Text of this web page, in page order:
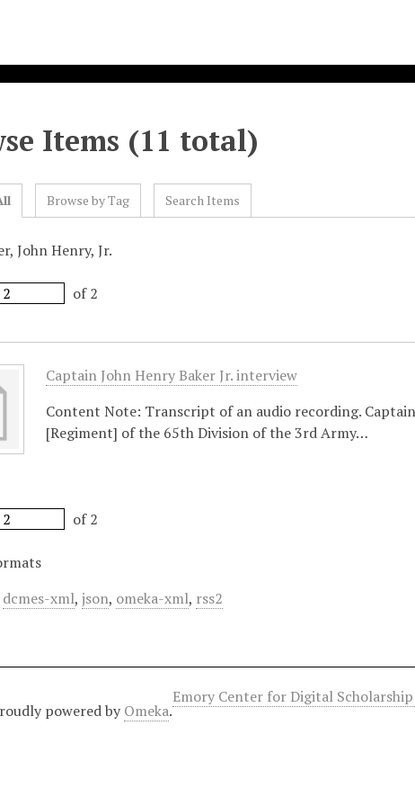
Items (11 total)
Browse by Tag Search Items
John Henry, Jr.
of 2
Captain John Henry Baker Jr. interview
Content Note: Transcript of an audio recording.
[Regiment] of the 65th Division of the 3rd Army…
of 2
dcmes-xml,json, omeka-xml, rss2
Emory Center for Digital Scholarship
powered by Omeka.